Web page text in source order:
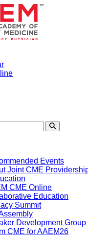
Events
Joint CME
CME Online
Education
Summit
Development Group
CME for AAEM26